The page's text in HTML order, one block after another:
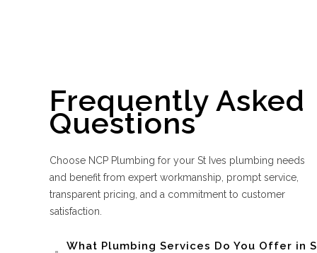
Frequently Asked
Questions
Choose NCP Plumbing for your St Ives plumbing needs
and benefit from expert workmanship, prompt service,
transparent pricing, and a commitment to customer
satisfaction.
What Plumbing Services Do You Offer in